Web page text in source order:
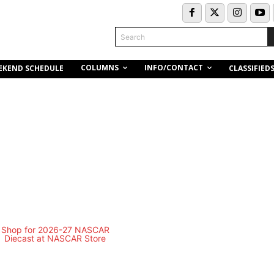
Search
SCHEDULE COLUMNS INFO/CONTACT CLASSIFIEDS